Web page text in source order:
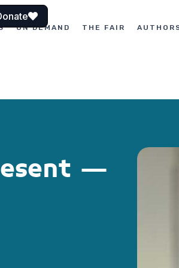
ON DEMAND THE FAIR
–